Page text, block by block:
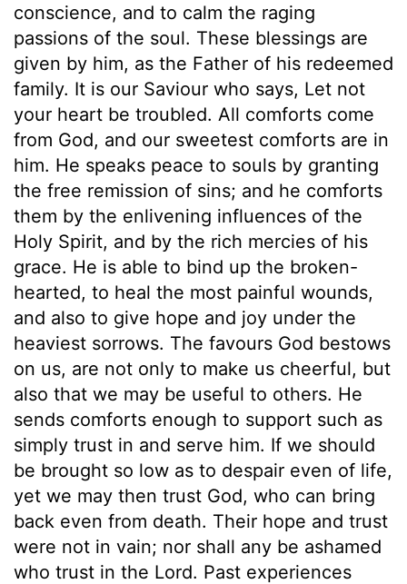
conscience, and to calm the raging
passions of the soul. These blessings are
given by him, as the Father of his redeemed
family. It is our Saviour who says, Let not
your heart be troubled. All comforts come
from God, and our sweetest comforts are in
him. He speaks peace to souls by granting
the free remission of sins; and he comforts
them by the enlivening influences of the
Holy Spirit, and by the rich mercies of his
grace. He is able to bind up the broken-
hearted, to heal the most painful wounds,
and also to give hope and joy under the
heaviest sorrows. The favours God bestows
on us, are not only to make us cheerful, but
also that we may be useful to others. He
sends comforts enough to support such as
simply trust in and serve him. If we should
be brought so low as to despair even of life,
yet we may then trust God, who can bring
back even from death. Their hope and trust
were not in vain; nor shall any be ashamed
who trust in the Lord. Past experiences